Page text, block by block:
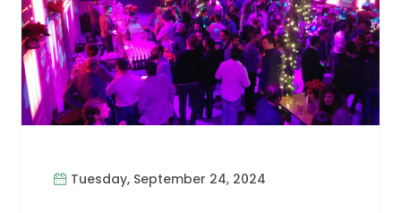
Tuesday, September 24, 2024